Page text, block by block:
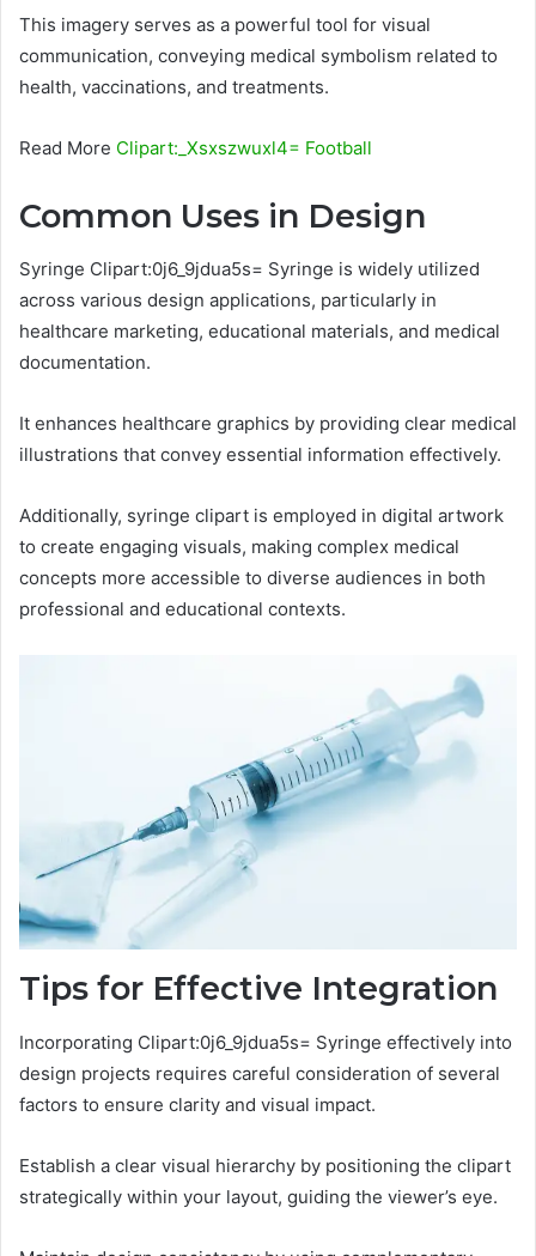
This imagery serves as a powerful tool for visual
communication, conveying medical symbolism related to
health, vaccinations, and treatments.
Read More Clipart:_Xsxszwuxl4= Football
Common Uses in Design
Syringe Clipart:0j6_9jdua5s= Syringe is widely utilized
across various design applications, particularly in
healthcare marketing, educational materials, and medical
documentation.
It enhances healthcare graphics by providing clear medical
illustrations that convey essential information effectively.
Additionally, syringe clipart is employed in digital artwork
to create engaging visuals, making complex medical
concepts more accessible to diverse audiences in both
professional and educational contexts.
Tips for Effective Integration
Incorporating Clipart:0j6_9jdua5s= Syringe effectively into
design projects requires careful consideration of several
factors to ensure clarity and visual impact.
Establish a clear visual hierarchy by positioning the clipart
strategically within your layout, guiding the viewer’s eye.